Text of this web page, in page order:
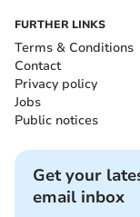
FURTHER LINKS
Terms & Conditions
Contact
Privacy policy
Jobs
Public notices
Get your
email inbox